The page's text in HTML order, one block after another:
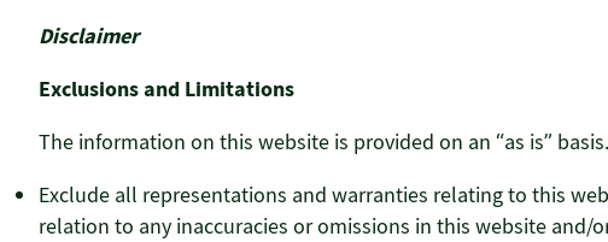
Disclaimer
Exclusions and Limitations
The information on this website is provided on an “as is”
Exclude all representations and warranties relating to this
relation to any inaccuracies or omissions in this website and/